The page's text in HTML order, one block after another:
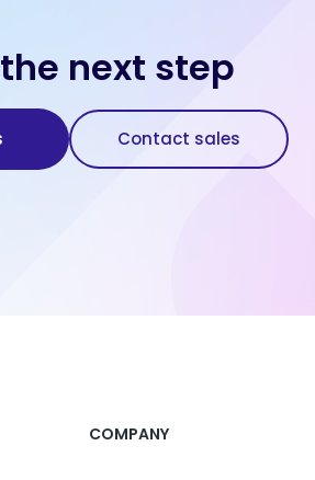
next step
Contact sales
COMPANY